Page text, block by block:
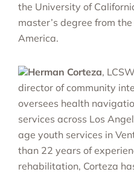
the University of
master’s degree from
America.
Herman Corteza,
director of community
oversees health
services across Los
age youth services in
than 22 years of
rehabilitation, Corteza